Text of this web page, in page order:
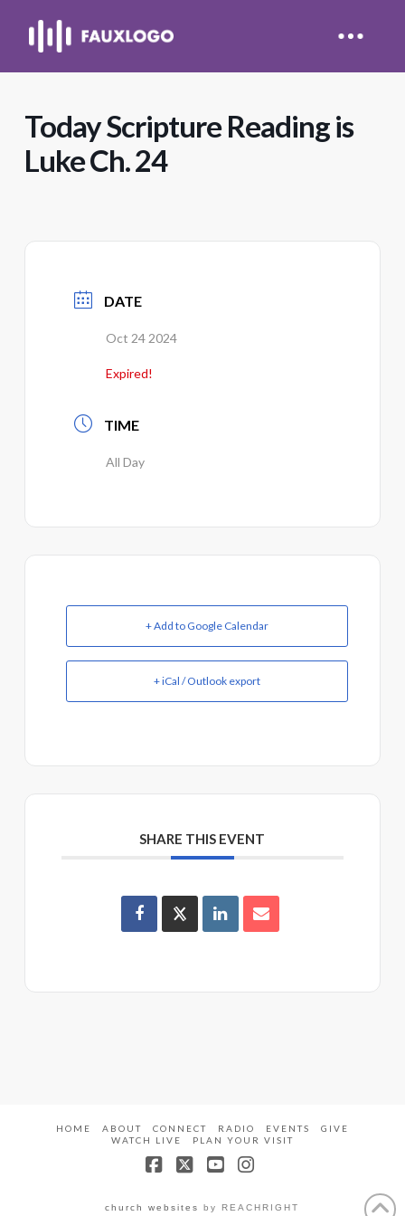
Today Scripture Reading is
Luke Ch. 24
DATE
Oct 24 2024
Expired!
TIME
All Day
+ Add to Google Calendar
+ iCal / Outlook export
SHARE THIS EVENT
HOME ABOUT CONNECT RADIO EVENTS
GIVE
WATCH LIVE
PLAN YOUR VISIT
church websites by REACHRIGHT